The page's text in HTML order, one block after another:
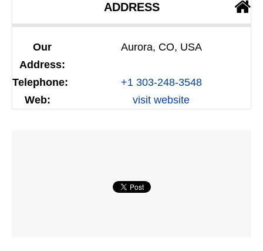
ADDRESS
Our
Address:
Aurora, CO, USA
Telephone:
+1 303-248-3548
Web:
visit website